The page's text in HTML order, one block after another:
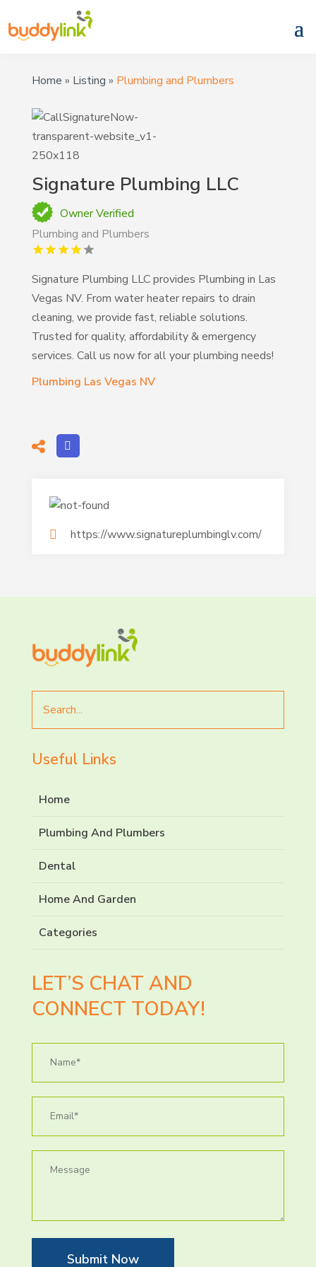
Home » Listing » Plumbing and Plumbers
Signature Plumbing LLC
Owner Verified
Plumbing and Plumbers
Signature Plumbing LLC provides Plumbing in Las
Vegas NV. From water heater repairs to drain
cleaning, we provide fast, reliable solutions.
Trusted for quality, affordability & emergency
services. Call us now for all your plumbing needs!
Plumbing Las Vegas NV
https://www.signatureplumbinglv.com/
for
Useful Links
Home
Plumbing And Plumbers
Dental
Home And Garden
Categories
LET’S CHAT AND
CONNECT TODAY!
Submit Now